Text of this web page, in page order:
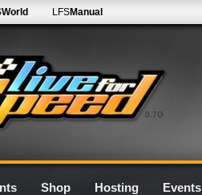
0.7G
World LFSManual
Shop Hosting Events